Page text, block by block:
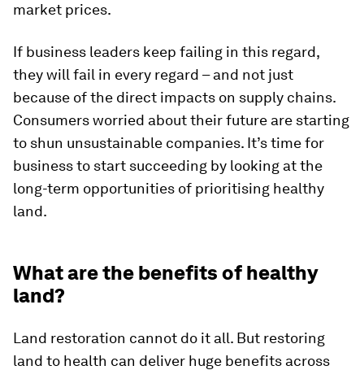
market prices.
If business leaders keep failing in this regard,
they will fail in every regard – and not just
because of the direct impacts on supply chains.
Consumers worried about their future are starting
to shun unsustainable companies. It’s time for
business to start succeeding by looking at the
long-term opportunities of prioritising healthy
land.
What are the benefits of healthy
land?
Land restoration cannot do it all. But restoring
land to health can deliver huge benefits across